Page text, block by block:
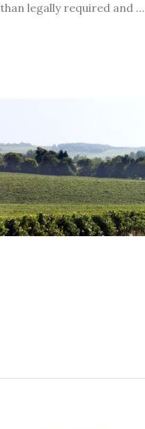
legally required and …